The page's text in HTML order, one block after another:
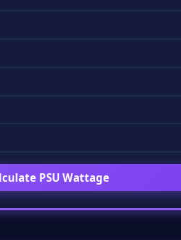
PSU Wattage